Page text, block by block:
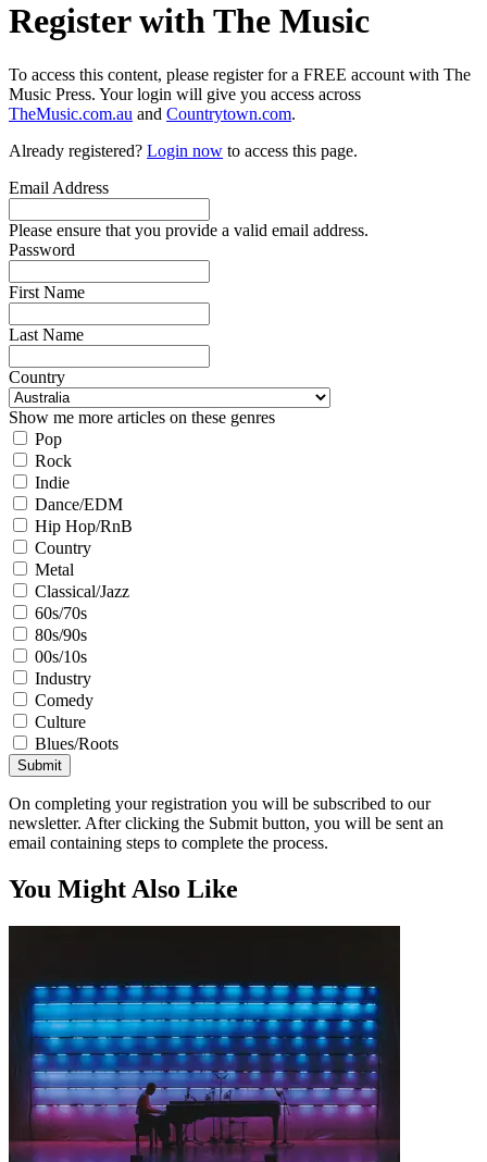
Register with The Music
To access this content, please register for a FREE account with The
Music Press. Your login will give you access across
TheMusic.com.au and Countrytown.com.
Already registered? Login now to access this page.
Email Address
Please ensure that you provide a valid email address.
Password
First Name
Last Name
Country
Show me more articles on these genres
Pop
Rock
Indie
Dance/EDM
Hip Hop/RnB
Country
Metal
Classical/Jazz
60s/70s
80s/90s
00s/10s
Industry
Comedy
Culture
Blues/Roots
Submit
On completing your registration you will be subscribed to our
newsletter. After clicking the Submit button, you will be sent an
email containing steps to complete the process.
You Might Also Like